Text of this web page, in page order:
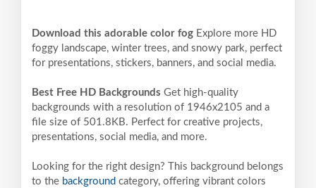
Download this adorable color fog Explore more HD
foggy landscape, winter trees, and snowy park, perfect
for presentations, stickers, banners, and social media.
Best Free HD Backgrounds Get high-quality
backgrounds with a resolution of 1946x2105 and a
file size of 501.8KB. Perfect for creative projects,
presentations, social media, and more.
Looking for the right design? This background belongs
to the background category, offering vibrant colors